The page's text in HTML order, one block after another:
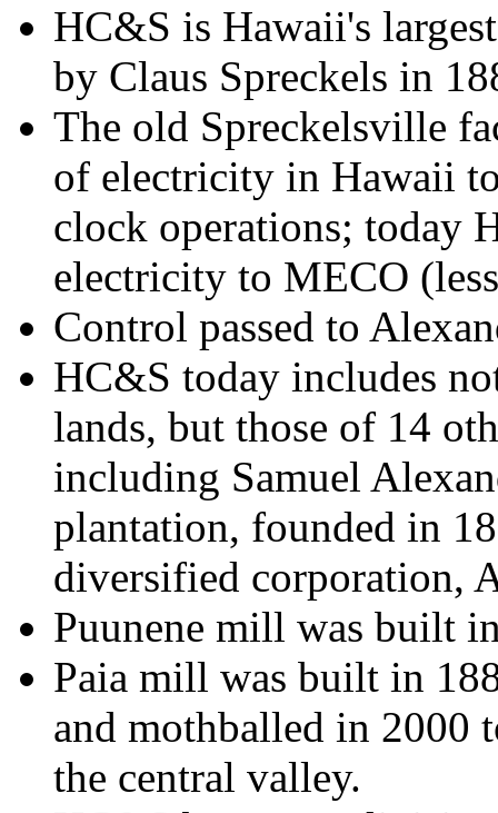
HC&S is Hawaii's
by Claus Spreckels in
The old Spreckelsville
of electricity in Hawaii
clock operations; today
electricity to MECO
Control passed to
HC&S today includes
lands, but those of 14
including Samuel
plantation, founded in
diversified corporation,
Puunene mill was built
Paia mill was built in
and mothballed in 2000
the central valley.